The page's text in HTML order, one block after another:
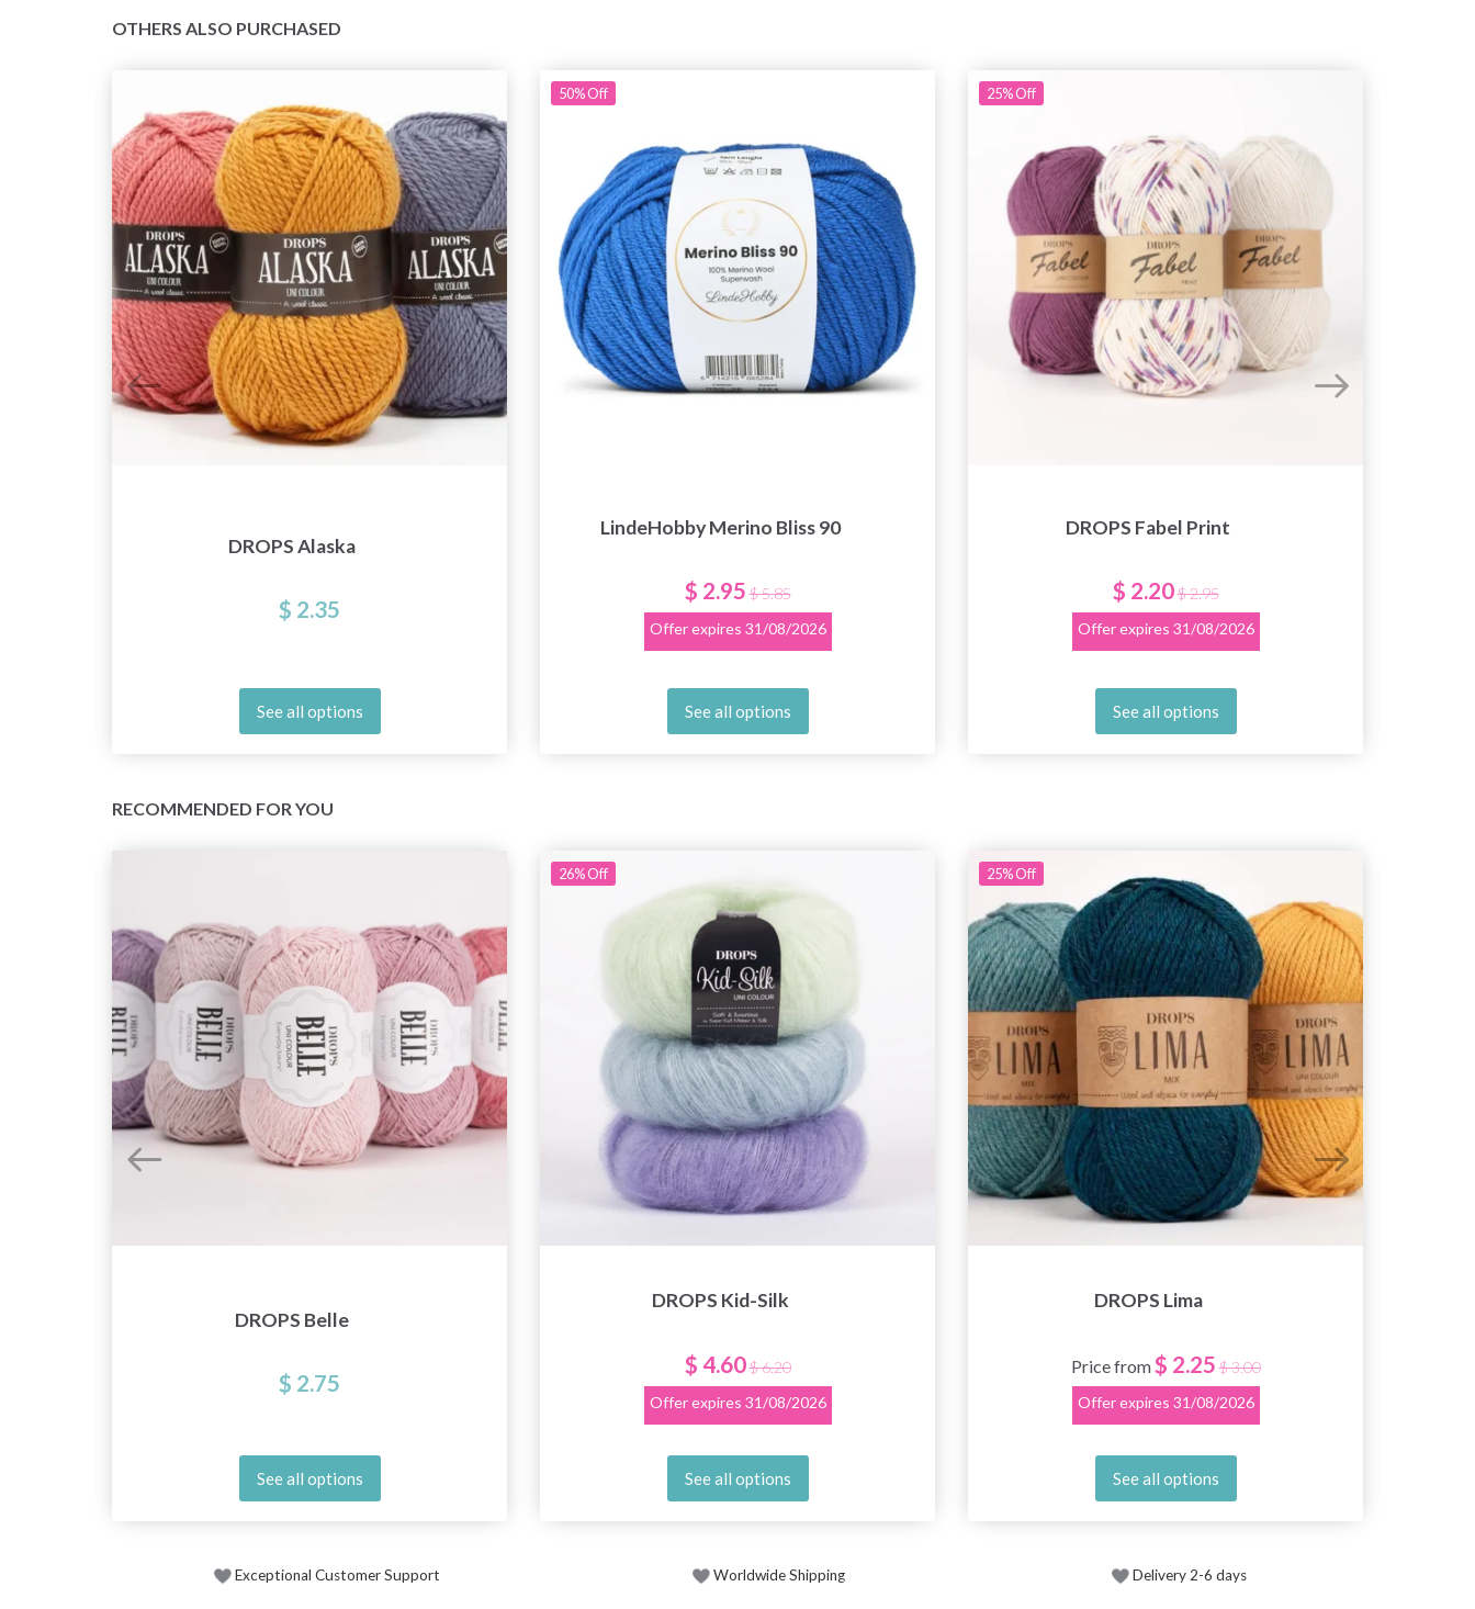
OTHERS ALSO PURCHASED
DROPS Alaska
$ 2.35
See all options
50%Off
LindeHobby Merino Bliss 90
$ 2.95 $ 5.85
Offer expires 31/08/2026
See all options
25%Off
DROPS Fabel Print
$ 2.20$ 2.95
Offer expires 31/08/2026
See all options
RECOMMENDED FOR YOU
DROPS Belle
$ 2.75
See all options
26%Off
DROPS Kid-Silk
$ 4.60$ 6.20
Offer expires 31/08/2026
See all options
25%Off
DROPS Lima
Price from $ 2.25 $ 3.00
Offer expires 31/08/2026
See all options
Exceptional Customer Support Worldwide Shipping Delivery 2-6 days
Become a part of our yarn community and
patterns and special offers!
Yes, sign me up!
No, thanks